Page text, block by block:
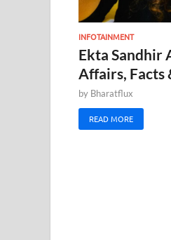
INFOTAINMENT
Ekta Sandhir
Affairs, Facts
by Bharatflux
READ MORE